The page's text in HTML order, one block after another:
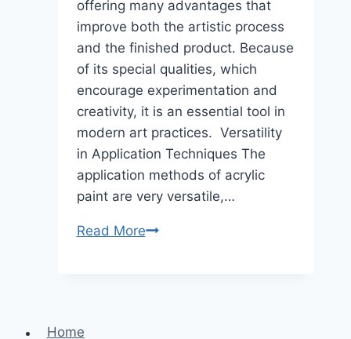
offering many advantages that
improve both the artistic process
and the finished product. Because
of its special qualities, which
encourage experimentation and
creativity, it is an essential tool in
modern art practices. Versatility
in Application Techniques The
application methods of acrylic
paint are very versatile,…
Read MoreBenefits
Home